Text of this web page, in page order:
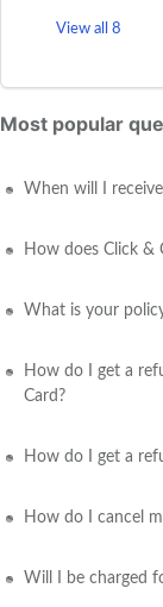
View all 8
Most popular
When will I
How does Click &
What is your
How do I get a
Card?
How do I get a
How do I cancel
Will I be charged